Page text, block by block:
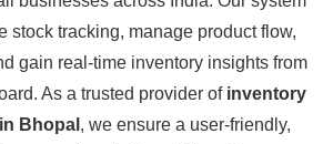
stock tracking, manage product flow,
gain real-time inventory insights from
As a trusted provider of inventory
Bhopal , we ensure a user-friendly,